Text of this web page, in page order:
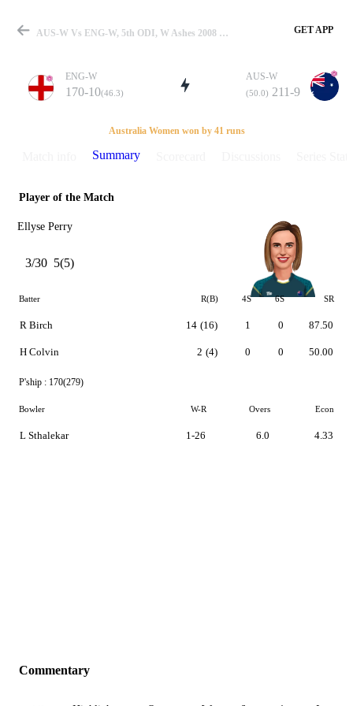
Match
Details
AUS-W Vs ENG-W, 5th ODI, W Ashes 2008 Summary GET APP
ENG-W
170-10(46.3)
AUS-W
(50.0) 211-9
Australia Women won by 41 runs
Summary
Player of the Match
Ellyse Perry
3/30 5(5)
Batter R(B) 4S 6S SR
R Birch
H Colvin
14 (16)
2 (4)
1
0
0
0
87.50
50.00
P'ship : 170(279)
Bowler W-R Overs Econ
L Sthalekar 1-26 6.0 4.33
Commentary